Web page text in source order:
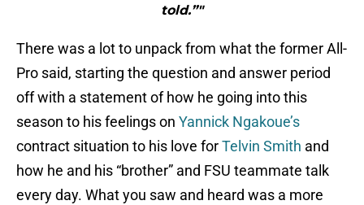
told.”"
There was a lot to unpack from what the former All-
Pro said, starting the question and answer period
off with a statement of how he going into this
season to his feelings on Yannick Ngakoue’s
contract situation to his love forTelvin Smith and
how he and his “brother” and FSU teammate talk
every day. What you saw and heard was a more